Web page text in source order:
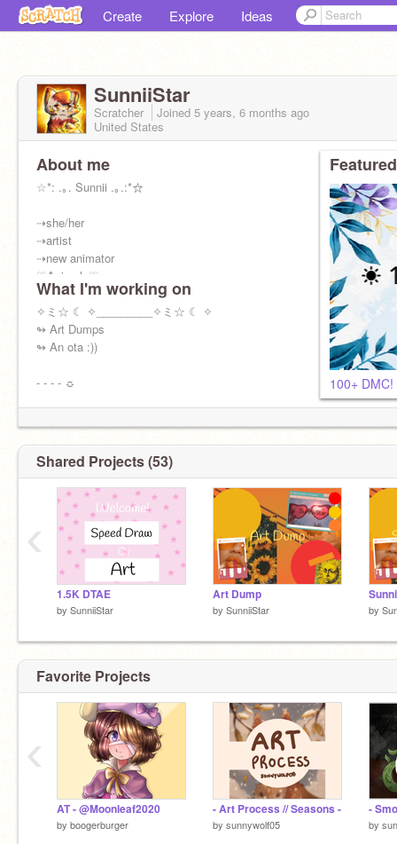
Create Explore Ideas
SunniiStar
Scratcher Joined 5 years, 6 months ago
United States
About me
☆*: .｡. Sunnii .｡.:*☆
⇢she/her
⇢artist
⇢new animator
♡Animals♡
♡Warriors♡
Alt:@-Starii_Night-
What I'm working on
✧ミ☆ ☾ ✧_________✧ミ☆ ☾ ✧
↬ Art Dumps
↬ An ota :))
- - - - ☼
↬AT: Closed
↬DTs: Closed
↬Awesome icon by: @Ayren-
✧ミ☆ ⋆ . ☾ ✧_________✧ミ☆ ⋆u . ☾
100+
Shared Projects (53)
1.5K DTAE
by SunniiStar
Art Dump
by SunniiStar by
‹
Favorite Projects
AT - @Moonleaf2020
by boogerburger
- Art Process // Seasons -
by sunnywolf05
-
by
‹